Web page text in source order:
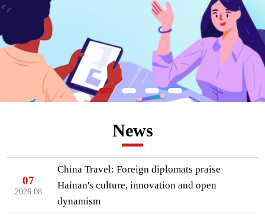
News
07
2026.08
China Travel: Foreign diplomats praise
Hainan's culture, innovation and open
dynamism